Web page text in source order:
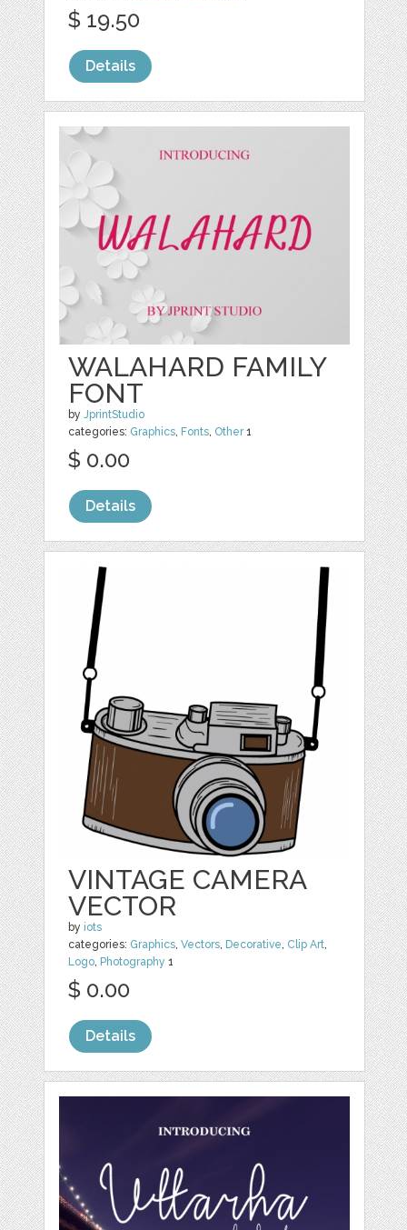
$ 19.50
Details
WALAHARD FAMILY
FONT
byJprintStudio
categories: Graphics, Fonts, Other1
$ 0.00
Details
VINTAGE CAMERA
VECTOR
by iots
categories: Graphics,Vectors, Decorative, Clip Art,
Logo, Photography 1
$ 0.00
Details